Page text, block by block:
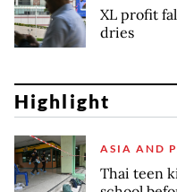
XL profit
dries
Highlight
ASIA AND
Thai teen